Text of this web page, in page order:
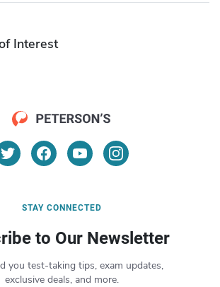
Interest
STAY CONNECTED
to Our Newsletter
you test-taking tips, exam updates,
exclusive deals, and more.